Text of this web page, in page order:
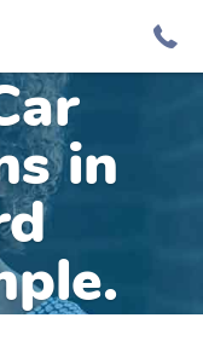
in